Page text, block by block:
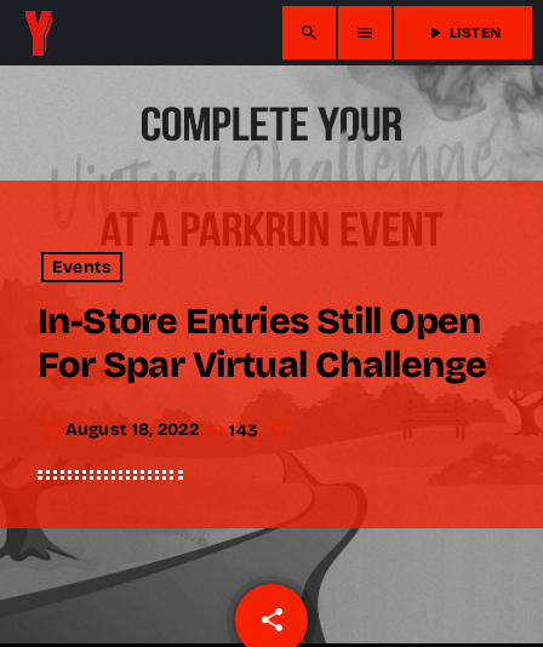
search menu play_arrow LISTEN
Events
In-Store Entries Still Open
For Spar Virtual Challenge
today August 18, 2022 143
share
email